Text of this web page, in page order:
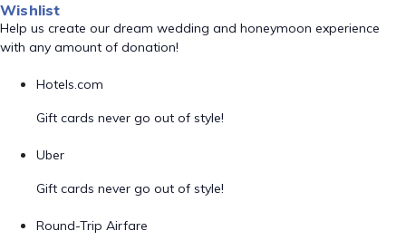
Wishlist
Help us create our dream wedding and honeymoon experience
with any amount of donation!
Hotels.com
Gift cards never go out of style!
Uber
Gift cards never go out of style!
Round-Trip Airfare